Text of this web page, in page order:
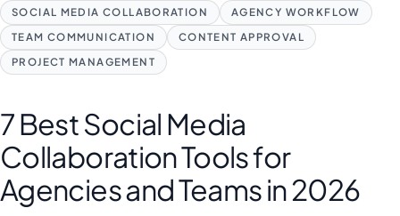
हिन्दी
日本語
한국어
Melayu
SOCIAL MEDIA COLLABORATION
AGENCY WORKFLOW
TEAM COMMUNICATION
CONTENT APPROVAL
PROJECT MANAGEMENT
7 Best Social Media
Collaboration Tools for
Agencies and Teams in 2026